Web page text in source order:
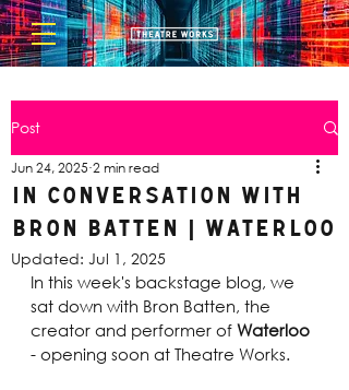
Post
In Conversation with
Bron Batten | Waterloo
Jun 24, 2025 2 min read
Updated: Jul 1, 2025
In this week's backstage blog, we
sat down with Bron Batten, the
creator and performer of Waterloo
- opening soon at Theatre Works.